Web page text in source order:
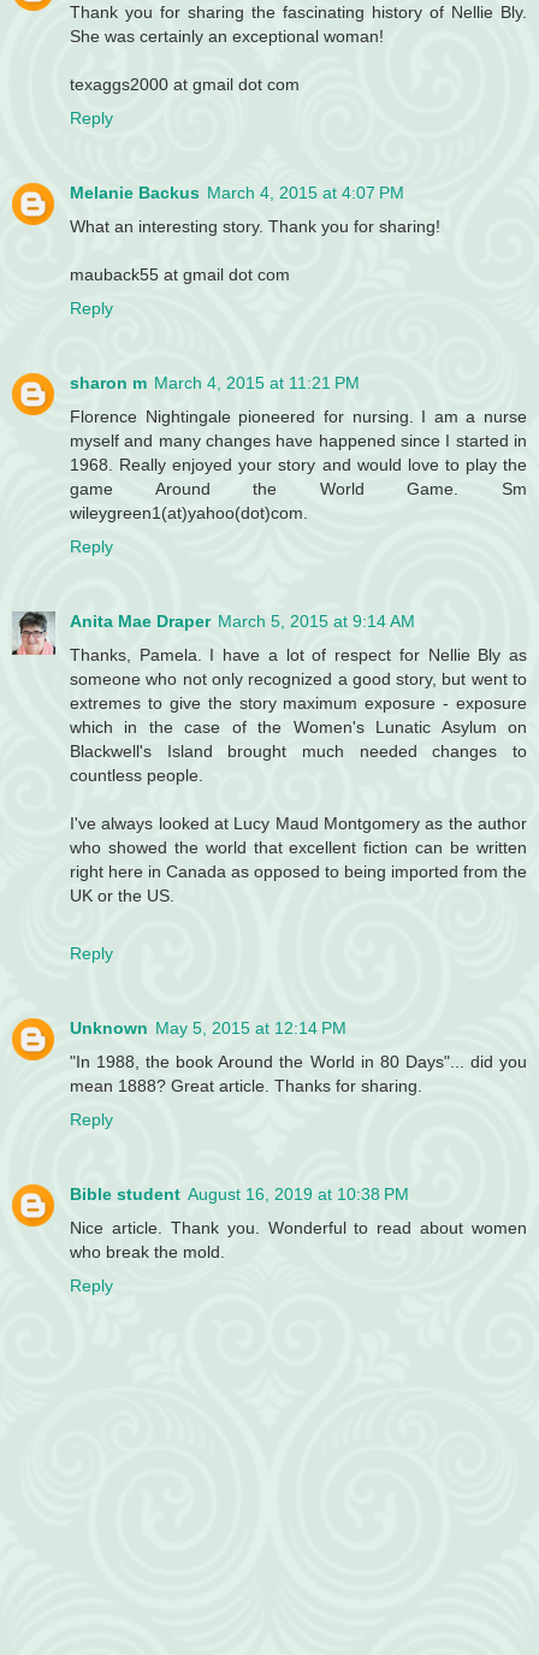
Thank you for sharing the fascinating history of Nellie Bly.
She was certainly an exceptional woman!
texaggs2000 at gmail dot com
Reply
Melanie Backus March 4, 2015 at 4:07 PM
What an interesting story. Thank you for sharing!
mauback55 at gmail dot com
Reply
sharon m March 4, 2015 at 11:21 PM
Florence Nightingale pioneered for nursing. I am a nurse
myself and many changes have happened since I started in
1968. Really enjoyed your story and would love to play the
game Around the World Game. Sm
wileygreen1(at)yahoo(dot)com.
Reply
Anita Mae Draper March 5, 2015 at 9:14 AM
Thanks, Pamela. I have a lot of respect for Nellie Bly as
someone who not only recognized a good story, but went to
extremes to give the story maximum exposure - exposure
which in the case of the Women's Lunatic Asylum on
Blackwell's Island brought much needed changes to
countless people.
I've always looked at Lucy Maud Montgomery as the author
who showed the world that excellent fiction can be written
right here in Canada as opposed to being imported from the
UK or the US.
Reply
Unknown May 5, 2015 at 12:14 PM
"In 1988, the book Around the World in 80 Days"... did you
mean 1888? Great article. Thanks for sharing.
Reply
Bible student August 16, 2019 at 10:38 PM
Nice article. Thank you. Wonderful to read about women
who break the mold.
Reply